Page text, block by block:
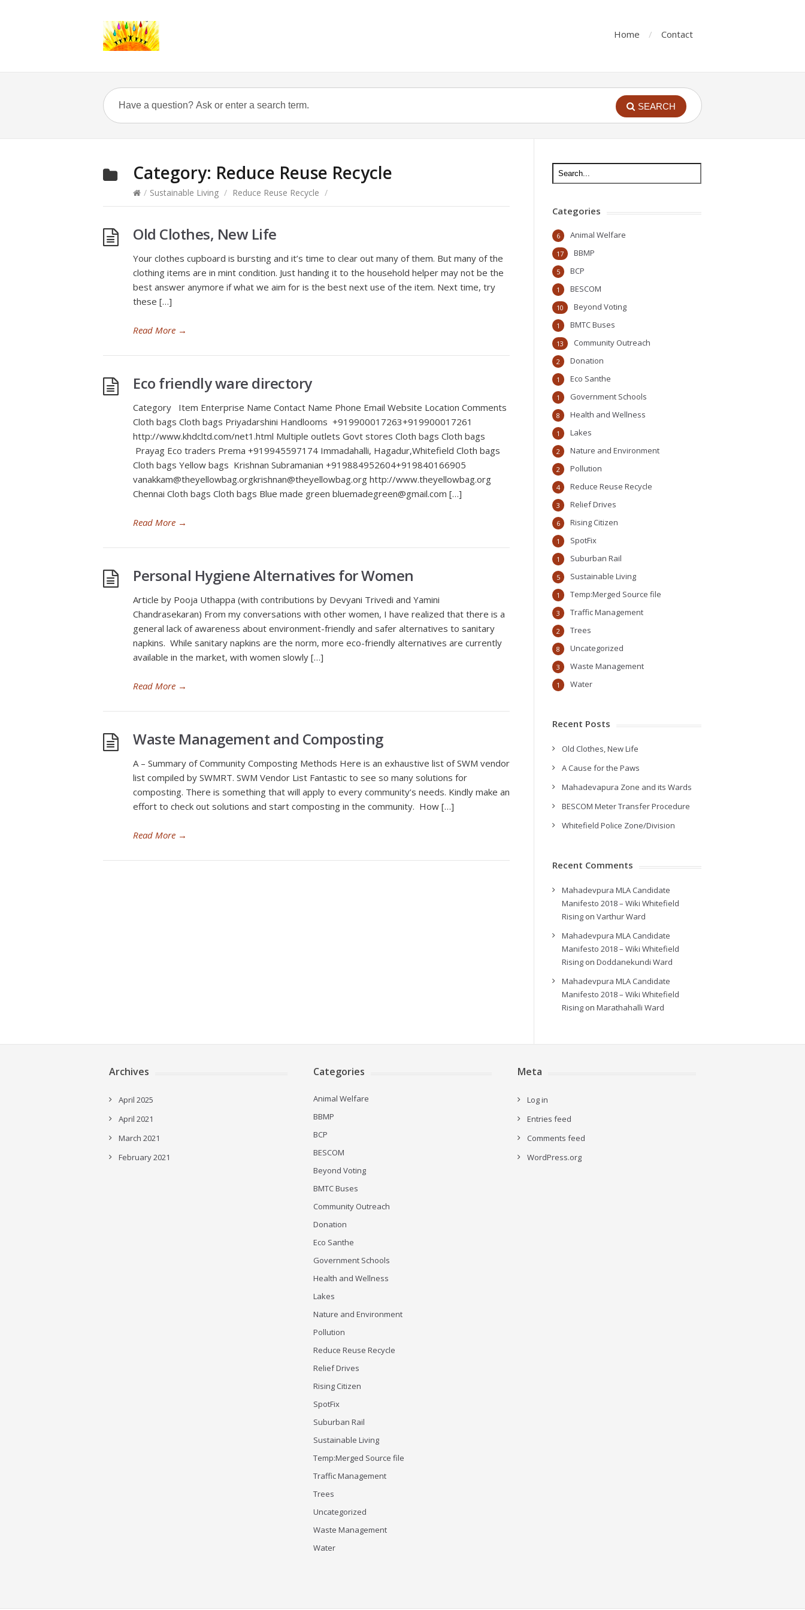
Home Contact
SEARCH
Category: Reduce Reuse Recycle
/ Sustainable Living / Reduce Reuse Recycle /
Old Clothes, New Life
Your clothes cupboard is bursting and it’s time to clear out many of them. But many of the
clothing items are in mint condition. Just handing it to the household helper may not be the
best answer anymore if what we aim for is the best next use of the item. Next time, try
these […]
Read More →
Eco friendly ware directory
Category Item Enterprise Name Contact Name Phone Email Website Location Comments
Cloth bags Cloth bags Priyadarshini Handlooms +919900017263+919900017261
http://www.khdcltd.com/net1.html Multiple outlets Govt stores Cloth bags Cloth bags
Prayag Eco traders Prema +919945597174 Immadahalli, Hagadur,Whitefield Cloth bags
Cloth bags Yellow bags Krishnan Subramanian +919884952604+919840166905
vanakkam@theyellowbag.orgkrishnan@theyellowbag.org http://www.theyellowbag.org
Chennai Cloth bags Cloth bags Blue made green bluemadegreen@gmail.com […]
Read More →
Personal Hygiene Alternatives for Women
Article by Pooja Uthappa (with contributions by Devyani Trivedi and Yamini
Chandrasekaran) From my conversations with other women, I have realized that there is a
general lack of awareness about environment-friendly and safer alternatives to sanitary
napkins. While sanitary napkins are the norm, more eco-friendly alternatives are currently
available in the market, with women slowly […]
Read More →
Waste Management and Composting
A – Summary of Community Composting Methods Here is an exhaustive list of SWM vendor
list compiled by SWMRT. SWM Vendor List Fantastic to see so many solutions for
composting. There is something that will apply to every community’s needs. Kindly make an
effort to check out solutions and start composting in the community. How […]
Read More →
Categories
Animal Welfare
6
BBMP
17
BCP
5
BESCOM
1
Beyond Voting
10
BMTC Buses
1
Community Outreach
13
Donation
2
Eco Santhe
1
Government Schools
1
Health and Wellness
8
Lakes
1
Nature and Environment
2
Pollution
2
Reduce Reuse Recycle
4
Relief Drives
3
Rising Citizen
6
SpotFix
1
Suburban Rail
1
Sustainable Living
5
Temp:Merged Source file
1
Traffic Management
3
Trees
2
Uncategorized
8
Waste Management
3
Water
1
Recent Posts
Old Clothes, New Life
A Cause for the Paws
Mahadevapura Zone and its Wards
BESCOM Meter Transfer Procedure
Whitefield Police Zone/Division
Recent Comments
Mahadevpura MLA Candidate
Manifesto 2018 – Wiki Whitefield
Rising on Varthur Ward
Mahadevpura MLA Candidate
Manifesto 2018 – Wiki Whitefield
Rising on Doddanekundi Ward
Mahadevpura MLA Candidate
Manifesto 2018 – Wiki Whitefield
Rising on Marathahalli Ward
Archives
April 2025
April 2021
March 2021
February 2021
Categories
Animal Welfare
BBMP
BCP
BESCOM
Beyond Voting
BMTC Buses
Community Outreach
Donation
Eco Santhe
Government Schools
Health and Wellness
Lakes
Nature and Environment
Pollution
Reduce Reuse Recycle
Relief Drives
Rising Citizen
SpotFix
Suburban Rail
Sustainable Living
Temp:Merged Source file
Traffic Management
Trees
Uncategorized
Waste Management
Water
Meta
Log in
Entries feed
Comments feed
WordPress.org